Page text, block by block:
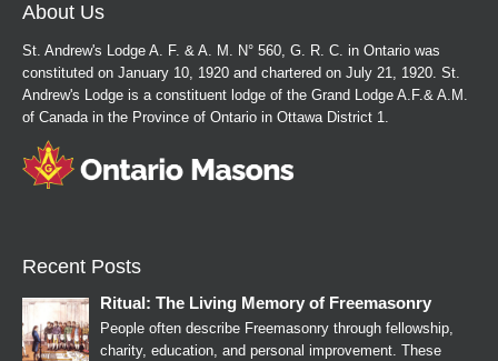
About Us
St. Andrew's Lodge A. F. & A. M. N° 560, G. R. C. in Ontario was
constituted on January 10, 1920 and chartered on July 21, 1920. St.
Andrew's Lodge is a constituent lodge of the Grand Lodge A.F.& A.M.
of Canada in the Province of Ontario in Ottawa District 1.
Recent Posts
Ritual: The Living Memory of Freemasonry
People often describe Freemasonry through fellowship,
charity, education, and personal improvement. These